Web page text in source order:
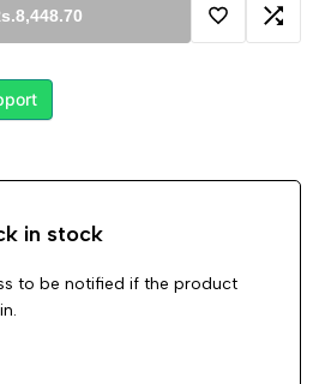
Add Add
in stock
to be notified if the product